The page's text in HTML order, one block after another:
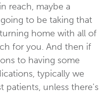
reach, maybe a
to be taking that
home with all of
for you. And then if
to having some
typically we
unless there's